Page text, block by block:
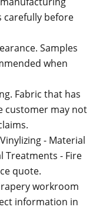
carefully before
Samples
when
Fabric that has
customer may not
- Material
Treatments - Fire
quote.
workroom
information in